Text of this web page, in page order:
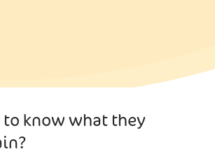
to know what they